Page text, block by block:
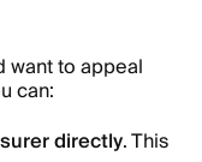
want to appeal
can:
directly. This